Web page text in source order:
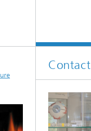
Contact